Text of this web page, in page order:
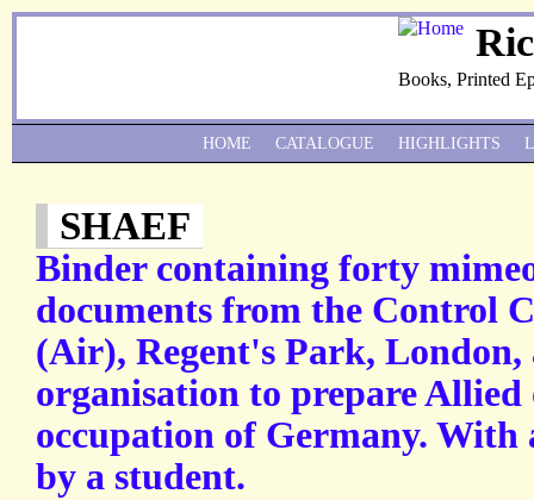
Books, Printed
SHAEF
Binder containing forty
documents from the Control
(Air), Regent's Park, London,
organisation to prepare
occupation of Germany. With
by a student.
HOME CATALOGUE HIGHLIGHTS